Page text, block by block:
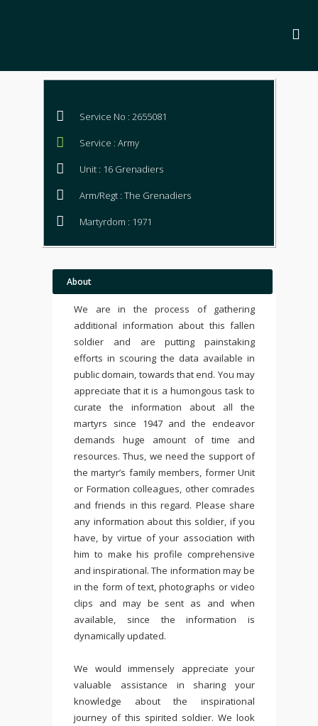
Service No : 2655081
Service : Army
Unit : 16 Grenadiers
Arm/Regt : The Grenadiers
Martyrdom : 1971
About
We are in the process of gathering
additional information about this fallen
soldier and are putting painstaking
efforts in scouring the data available in
public domain, towards that end. You may
appreciate that it is a humongous task to
curate the information about all the
martyrs since 1947 and the endeavor
demands huge amount of time and
resources. Thus, we need the support of
the martyr’s family members, former Unit
or Formation colleagues, other comrades
and friends in this regard. Please share
any information about this soldier, if you
have, by virtue of your association with
him to make his profile comprehensive
and inspirational. The information may be
in the form of text, photographs or video
clips and may be sent as and when
available, since the information is
dynamically updated.
We would immensely appreciate your
valuable assistance in sharing your
knowledge about the inspirational
journey of this spirited soldier. We look